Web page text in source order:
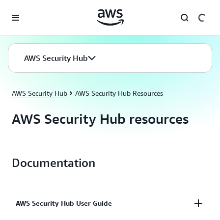
AWS Security Hub
AWS Security Hub AWS Security Hub Resources
AWS Security Hub resources
Documentation
AWS Security Hub User Guide